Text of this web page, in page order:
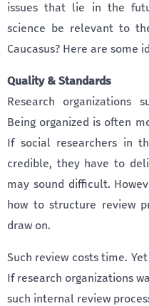
issues that lie in the
science be relevant to
Caucasus? Here are some
Quality & Standards
Research organizations
Being organized is often
If social researchers in
credible, they have to
may sound difficult.
how to structure review
draw on.
Such review costs time.
If research organizations
such internal review